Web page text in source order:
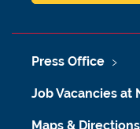
Press Office
Job Vacancies at
Maps & Directions